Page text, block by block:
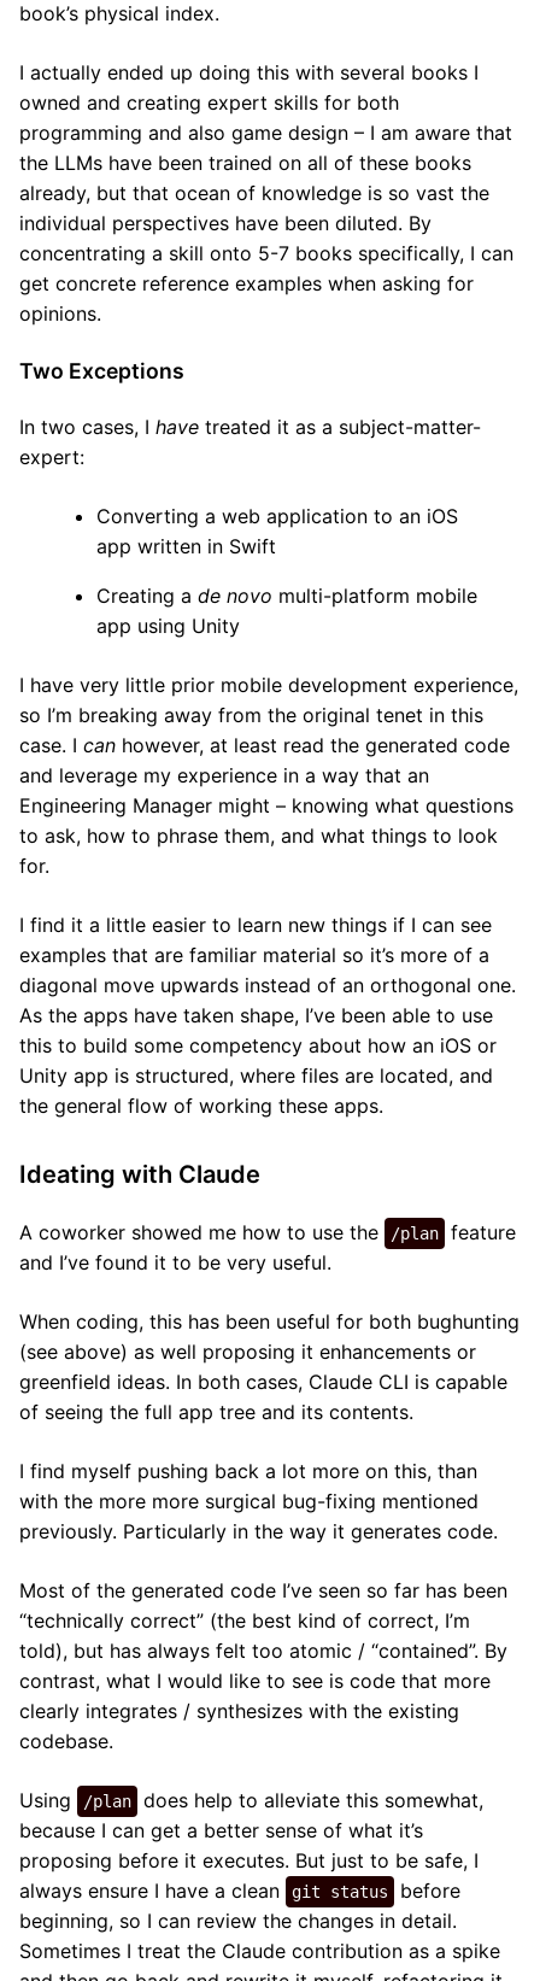
book’s physical index.
I actually ended up doing this with several books I
owned and creating expert skills for both
programming and also game design – I am aware that
the LLMs have been trained on all of these books
already, but that ocean of knowledge is so vast the
individual perspectives have been diluted. By
concentrating a skill onto 5-7 books specifically, I can
get concrete reference examples when asking for
opinions.
Two Exceptions
In two cases, I have treated it as a subject-matter-
expert:
Converting a web application to an iOS
app written in Swift
Creating a de novo multi-platform mobile
app using Unity
I have very little prior mobile development experience,
so I’m breaking away from the original tenet in this
case. I can however, at least read the generated code
and leverage my experience in a way that an
Engineering Manager might – knowing what questions
to ask, how to phrase them, and what things to look
for.
I find it a little easier to learn new things if I can see
examples that are familiar material so it’s more of a
diagonal move upwards instead of an orthogonal one.
As the apps have taken shape, I’ve been able to use
this to build some competency about how an iOS or
Unity app is structured, where files are located, and
the general flow of working these apps.
Ideating with Claude
A coworker showed me how to use the /plan
feature
and I’ve found it to be very useful.
When coding, this has been useful for both bughunting
(see above) as well proposing it enhancements or
greenfield ideas. In both cases, Claude CLI is capable
of seeing the full app tree and its contents.
I find myself pushing back a lot more on this, than
with the more more surgical bug-fixing mentioned
previously. Particularly in the way it generates code.
Most of the generated code I’ve seen so far has been
“technically correct” (the best kind of correct, I’m
told), but has always felt too atomic / “contained”. By
contrast, what I would like to see is code that more
clearly integrates / synthesizes with the existing
codebase.
Using /plan
does help to alleviate this somewhat,
because I can get a better sense of what it’s
proposing before it executes. But just to be safe, I
always ensure I have a clean
git status
before
beginning, so I can review the changes in detail.
Sometimes I treat the Claude contribution as a spike